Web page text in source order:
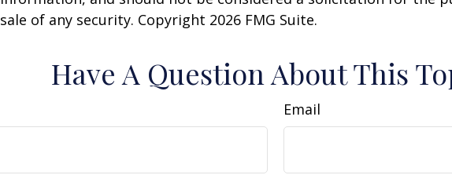
sale of any security. Copyright 2026 FMG Suite.
Have A Question About This
Email